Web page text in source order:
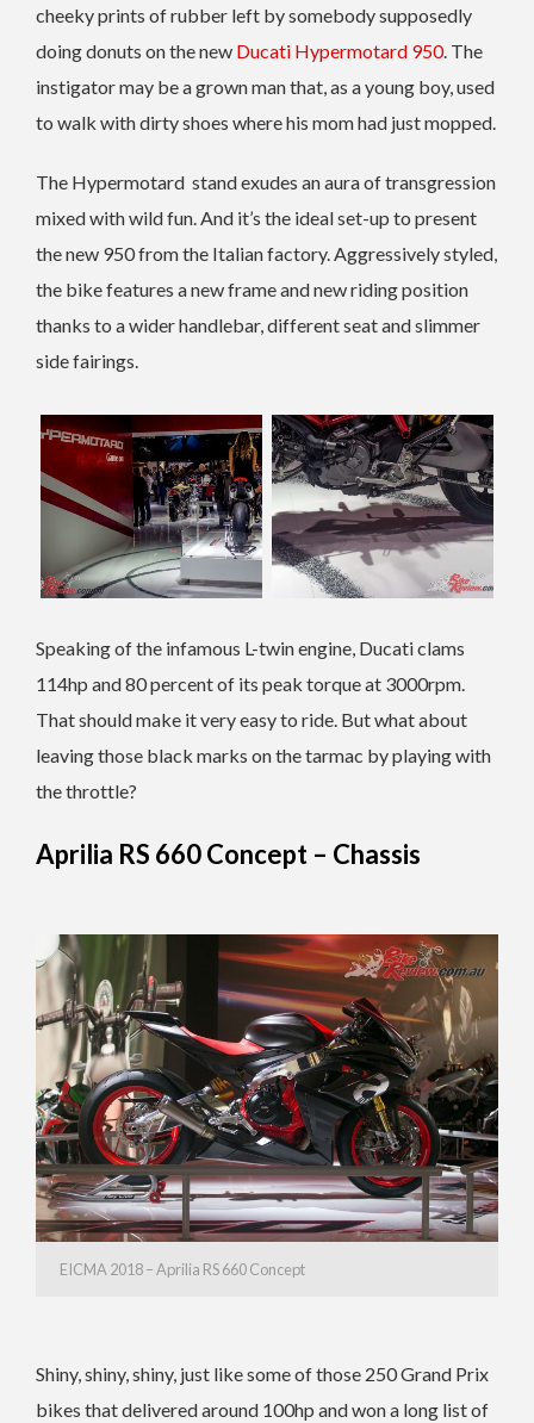
cheeky prints of rubber left by somebody supposedly
doing donuts on the new Ducati Hypermotard 950. The
instigator may be a grown man that, as a young boy, used
to walk with dirty shoes where his mom had just mopped.
The Hypermotard stand exudes an aura of transgression
mixed with wild fun. And it’s the ideal set-up to present
the new 950 from the Italian factory. Aggressively styled,
the bike features a new frame and new riding position
thanks to a wider handlebar, different seat and slimmer
side fairings.
Speaking of the infamous L-twin engine, Ducati clams
114hp and 80 percent of its peak torque at 3000rpm.
That should make it very easy to ride. But what about
leaving those black marks on the tarmac by playing with
the throttle?
Aprilia RS 660 Concept – Chassis
EICMA 2018 – Aprilia RS 660 Concept
Shiny, shiny, shiny, just like some of those 250 Grand Prix
bikes that delivered around 100hp and won a long list of